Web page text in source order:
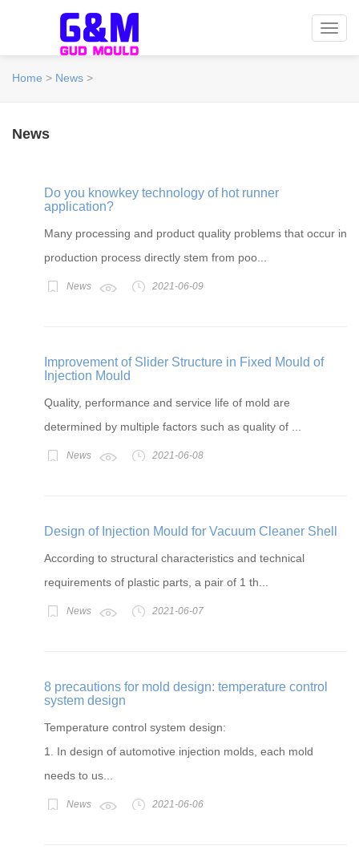
Home > News >
News
Do you knowkey technology of hot runner
application?
Many processing and product quality problems that occur in
production process directly stem from poo...
News 2021-06-09
Improvement of Slider Structure in Fixed Mould of
Injection Mould
Quality, performance and service life of mold are
determined by multiple factors such as quality of ...
News 2021-06-08
Design of Injection Mould for Vacuum Cleaner Shell
According to structural characteristics and technical
requirements of plastic parts, a pair of 1 th...
News 2021-06-07
8 precautions for mold design: temperature control
system design
Temperature control system design:
1. In design of automotive injection molds, each mold
needs to us...
News 2021-06-06